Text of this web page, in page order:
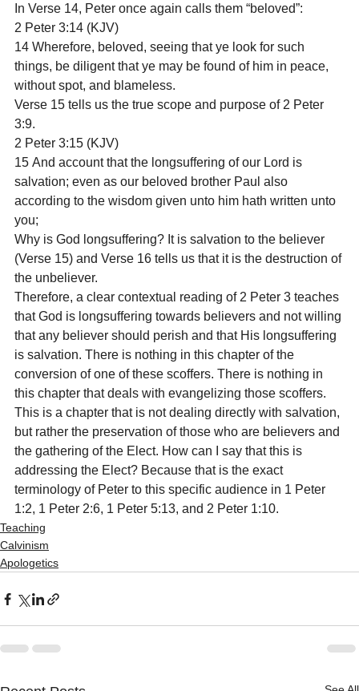
In Verse 14, Peter once again calls them “beloved”:
2 Peter 3:14 (KJV)
14 Wherefore, beloved, seeing that ye look for such
things, be diligent that ye may be found of him in peace,
without spot, and blameless.
Verse 15 tells us the true scope and purpose of 2 Peter
3:9.
2 Peter 3:15 (KJV)
15 And account that the longsuffering of our Lord is
salvation; even as our beloved brother Paul also
according to the wisdom given unto him hath written unto
you;
Why is God longsuffering? It is salvation to the believer
(Verse 15) and Verse 16 tells us that it is the destruction of
the unbeliever.
Therefore, a clear contextual reading of 2 Peter 3 teaches
that God is longsuffering towards believers and not willing
that any believer should perish and that His longsuffering
is salvation. There is nothing in this chapter of the
conversion of one of these scoffers. There is nothing in
this chapter that deals with evangelizing those scoffers.
This is a chapter that is not dealing directly with salvation,
but rather the preservation of those who are believers and
the gathering of the Elect. How can I say that this is
addressing the Elect? Because that is the exact
terminology of Peter to this specific audience in 1 Peter
1:2, 1 Peter 2:6, 1 Peter 5:13, and 2 Peter 1:10.
Teaching
Calvinism
Apologetics